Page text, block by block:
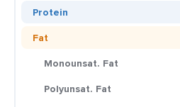
Protein
Fat
Monounsat. Fat
Polyunsat. Fat